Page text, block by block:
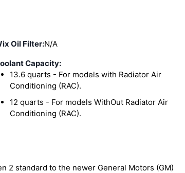
Oil Filter:N/A
Capacity:
13.6 quarts - For models with Radiator Air
Conditioning (RAC).
12 quarts - For models WithOut Radiator Air
Conditioning (RAC).
2 standard to the newer General Motors (GM)